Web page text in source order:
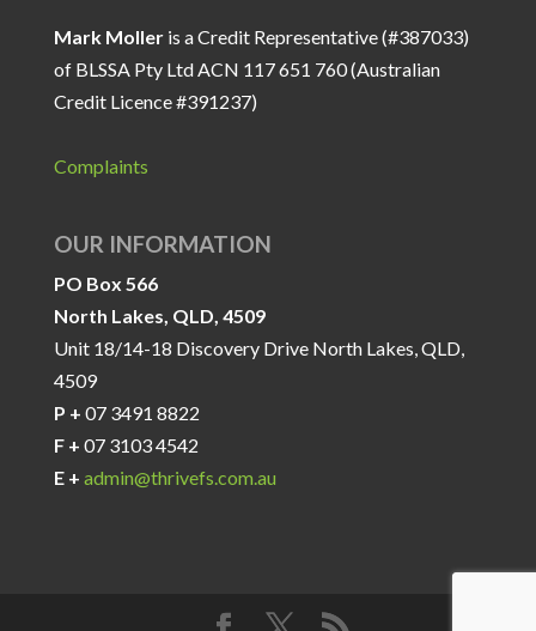
Mark Molleris a Credit Representative (#387033)
of BLSSA Pty Ltd ACN 117 651 760 (Australian
Credit Licence #391237)
Complaints
OUR INFORMATION
PO Box 566
North Lakes, QLD, 4509
Unit 18/14-18 Discovery Drive North Lakes, QLD,
4509
P + 07 3491 8822
F + 07 3103 4542
E + admin@thrivefs.com.au